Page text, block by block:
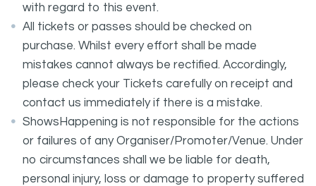
with regard to this event.
All tickets or passes should be checked on
purchase. Whilst every effort shall be made
mistakes cannot always be rectified. Accordingly,
please check your Tickets carefully on receipt and
contact us immediately if there is a mistake.
ShowsHappening is not responsible for the actions
or failures of any Organiser/Promoter/Venue. Under
no circumstances shall we be liable for death,
personal injury, loss or damage to property suffered